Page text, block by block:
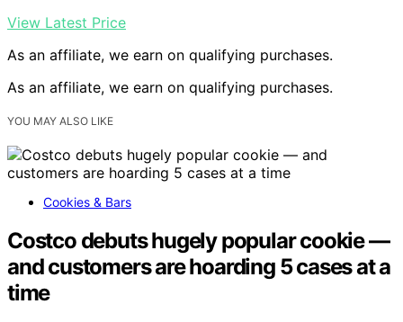
View Latest Price
As an affiliate, we earn on qualifying purchases.
As an affiliate, we earn on qualifying purchases.
YOU MAY ALSO LIKE
Cookies & Bars
Costco debuts hugely popular cookie —
and customers are hoarding 5 cases at a
time